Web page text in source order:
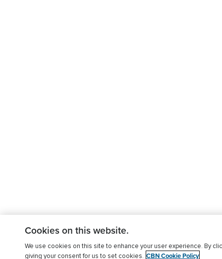
Cookies on this website.
We use cookies on this site to enhance your user experience. By
giving your consent for us to set cookies. CBN Cookie Policy